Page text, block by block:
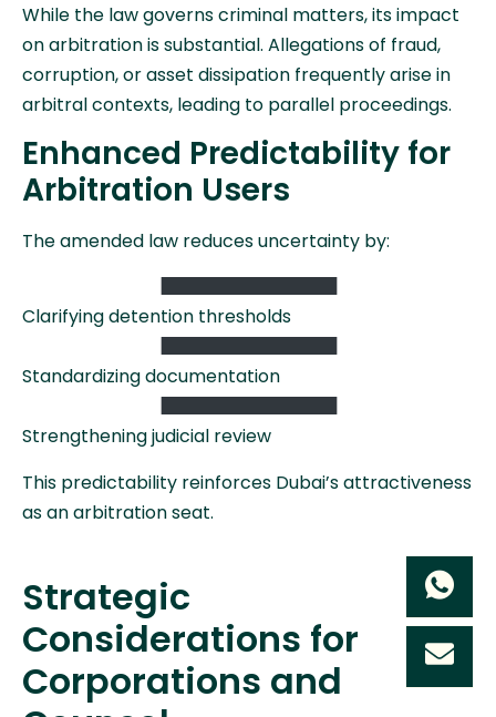
While the law governs criminal matters, its impact
on arbitration is substantial. Allegations of fraud,
corruption, or asset dissipation frequently arise in
arbitral contexts, leading to parallel proceedings.
Enhanced Predictability for
Arbitration Users
The amended law reduces uncertainty by:
Clarifying detention thresholds
Standardizing documentation
Strengthening judicial review
This predictability reinforces Dubai’s attractiveness
as an arbitration seat.
Strategic
Considerations for
Corporations and